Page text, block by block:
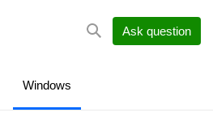
Windows
Ask question